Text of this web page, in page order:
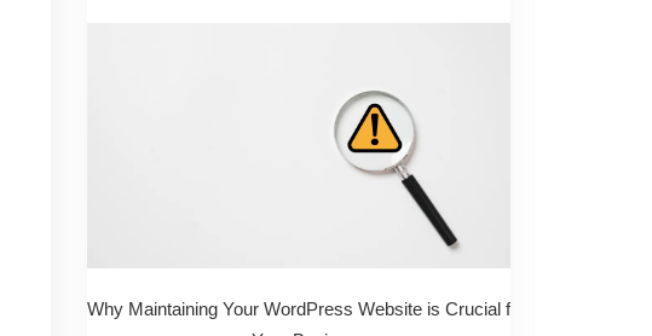
Why Maintaining Your WordPress Website is Crucial f